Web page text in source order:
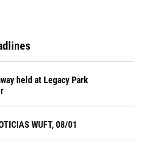
held at Legacy Park
WUFT, 08/01